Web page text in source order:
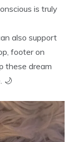
is truly
also support
footer on
these dream
🌙